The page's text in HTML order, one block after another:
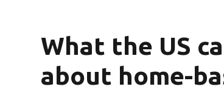
What the US
about home-